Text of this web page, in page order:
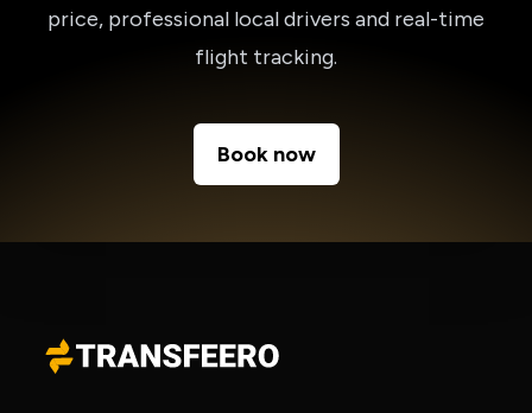
price, professional local drivers and real-time
flight tracking.
Book now